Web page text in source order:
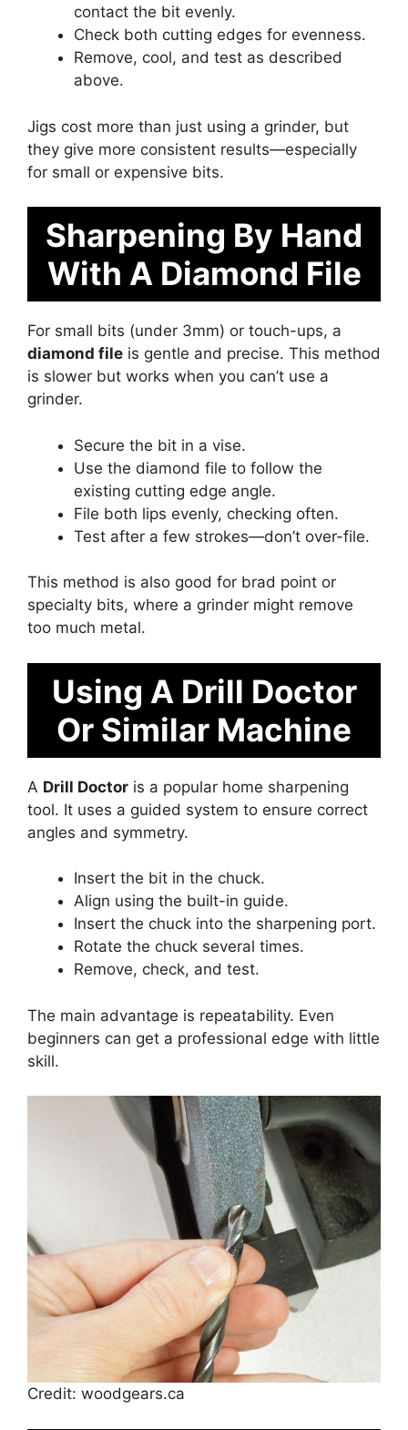
contact the bit evenly.
Check both cutting edges for evenness.
Remove, cool, and test as described
above.
Jigs cost more than just using a grinder, but
they give more consistent results—especially
for small or expensive bits.
Sharpening By Hand
With A Diamond File
For small bits (under 3mm) or touch-ups, a
diamond file is gentle and precise. This method
is slower but works when you can’t use a
grinder.
Secure the bit in a vise.
Use the diamond file to follow the
existing cutting edge angle.
File both lips evenly, checking often.
Test after a few strokes—don’t over-file.
This method is also good for brad point or
specialty bits, where a grinder might remove
too much metal.
Using A Drill Doctor
Or Similar Machine
A Drill Doctor is a popular home sharpening
tool. It uses a guided system to ensure correct
angles and symmetry.
Insert the bit in the chuck.
Align using the built-in guide.
Insert the chuck into the sharpening port.
Rotate the chuck several times.
Remove, check, and test.
The main advantage is repeatability. Even
beginners can get a professional edge with little
skill.
Credit: woodgears.ca